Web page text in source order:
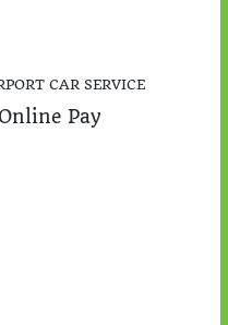
CAR SERVICE
Pay